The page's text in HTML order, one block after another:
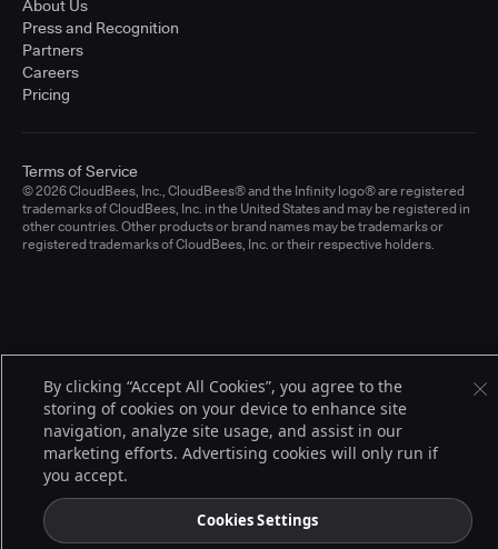
About Us
Press and Recognition
Partners
Careers
Pricing
© 2026 CloudBees, Inc., CloudBees® and the Infinity logo® are registered
trademarks of CloudBees, Inc. in the United States and may be registered in
other countries. Other products or brand names may be trademarks or
registered trademarks of CloudBees, Inc. or their respective holders.
Terms of Service
By clicking “Accept All Cookies”, you agree to the
storing of cookies on your device to enhance site
navigation, analyze site usage, and assist in our
marketing efforts. Advertising cookies will only run if
you accept.
Cookies Settings